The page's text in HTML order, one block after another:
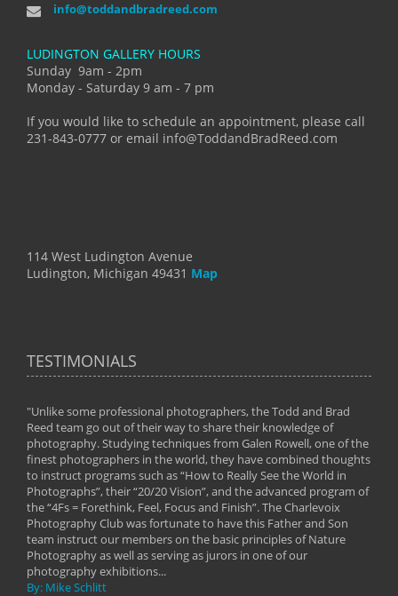
info@toddandbradreed.com
LUDINGTON GALLERY HOURS
Sunday 9am - 2pm
Monday - Saturday 9 am - 7 pm
If you would like to schedule an appointment, please call
231-843-0777 or email info@ToddandBradReed.com
114 West Ludington Avenue
Ludington, Michigan 49431 Map
TESTIMONIALS
"Unlike some professional photographers, the Todd and Brad
Reed team go out of their way to share their knowledge of
photography. Studying techniques from Galen Rowell, one of the
finest photographers in the world, they have combined thoughts
to instruct programs such as “How to Really See the World in
Photographs”, their “20/20 Vision”, and the advanced program of
the “4Fs = Forethink, Feel, Focus and Finish”. The Charlevoix
Photography Club was fortunate to have this Father and Son
team instruct our members on the basic principles of Nature
Photography as well as serving as jurors in one of our
photography exhibitions...
By: Mike Schlitt